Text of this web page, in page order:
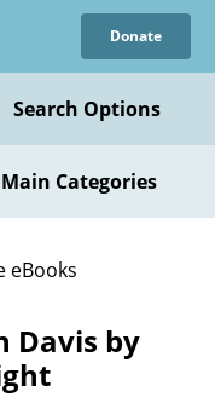
Donate
Search Options
Main Categories
eBooks
Davis by